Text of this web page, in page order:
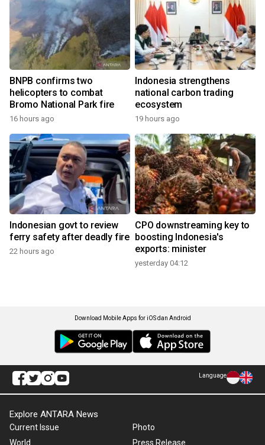
BNPB confirms two
helicopters to combat
Bromo National Park fire
16 hours ago
Indonesia strengthens
national carbon trading
ecosystem
19 hours ago
Indonesian govt to review
ferry safety after deadly fire
22 hours ago
CPO downstreaming key to
boosting Indonesia's
exports: minister
yesterday 04:12
Download Mobile Apps for iOS dan Android
Language
Explore ANTARA News
Current Issue
World
Photo
Press Release